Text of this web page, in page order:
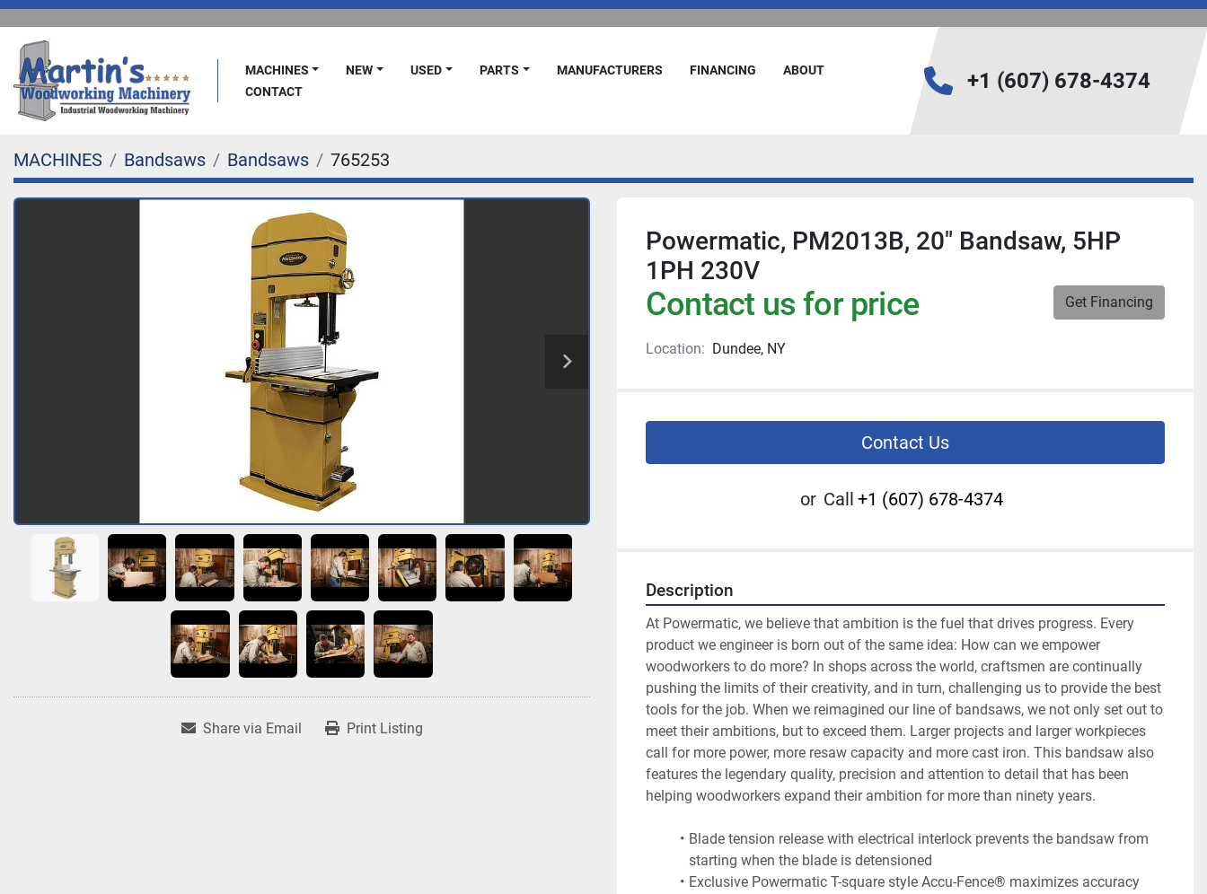
MACHINES NEW USED PARTS MANUFACTURERS FINANCING
ABOUT
CONTACT
+1 (607) 678-4374
MACHINES Bandsaws Bandsaws 765253
Share via Email Print Listing
Powermatic, PM2013B, 20" Bandsaw, 5HP
1PH 230V
Contact us for price Get Financing
Location: Dundee, NY
Contact Us
or Call +1 (607) 678-4374
Description
At Powermatic, we believe that ambition is the fuel that drives progress. Every
product we engineer is born out of the same idea: How can we empower
woodworkers to do more? In shops across the world, craftsmen are continually
pushing the limits of their creativity, and in turn, challenging us to provide the best
tools for the job. When we reimagined our line of bandsaws, we not only set out to
meet their ambitions, but to exceed them. Larger projects and larger workpieces
call for more power, more resaw capacity and more cast iron. This bandsaw also
features the legendary quality, precision and attention to detail that has been
helping woodworkers expand their ambition for more than ninety years.
Blade tension release with electrical interlock prevents the bandsaw from
starting when the blade is detensioned
Exclusive Powermatic T-square style Accu-Fence® maximizes accuracy